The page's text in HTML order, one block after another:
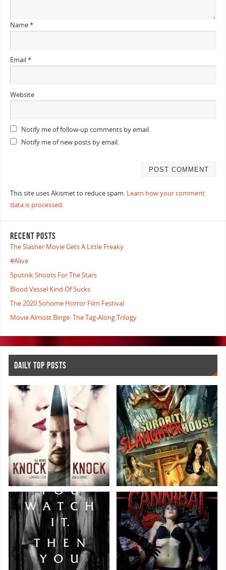
Name*
Email*
Website
Notify me of follow-up comments by email.
Notify me of new posts by email.
This site uses Akismet to reduce spam. Learn how your comment
data is processed.
RECENT POSTS
The Slasher Movie Gets A Little Freaky
#Alive
Sputnik Shoots For The Stars
Blood Vessel Kind Of Sucks
The 2020 Sohome Horror Film Festival
Movie Almost Binge: The Tag-Along Trilogy
DAILY TOP POSTS